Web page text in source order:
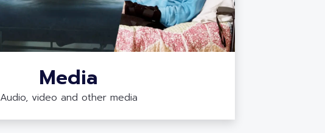
Media
Audio, video and other media